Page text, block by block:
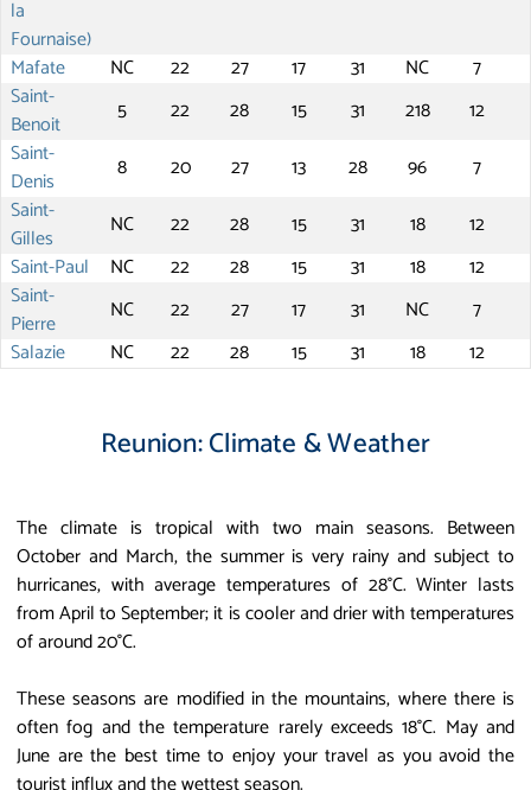
la
Fournaise)
Mafate
NC 22 27 17 31 NC
7
Saint-
Benoit
5 22 28 15 31 218
12
Saint-
Denis
8 20 27 13 28 96
7
Saint-
Gilles
NC 22 28 15 31 18
12
Saint-Paul
NC 22 28 15 31 18
12
Saint-
Pierre
NC 22 27 17 31 NC
7
Salazie
NC 22 28 15 31 18 12
Reunion: Climate & Weather
The climate is tropical with two main seasons. Between
October and March, the summer is very rainy and subject to
hurricanes, with average temperatures of 28°C. Winter lasts
from April to September; it is cooler and drier with temperatures
of around 20°C.
These seasons are modified in the mountains, where there is
often fog and the temperature rarely exceeds 18°C. May and
June are the best time to enjoy your travel as you avoid the